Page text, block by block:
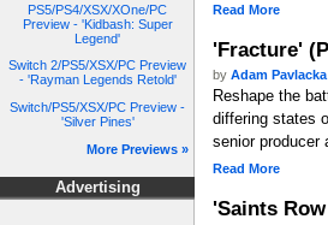
PS5/PS4/XSX/XOne/PC
Preview - 'Kidbash: Super
Legend'
Switch 2/PS5/XSX/PC Preview
- 'Rayman Legends Retold'
Switch/PS5/XSX/PC Preview -
'Silver Pines'
More Previews »
Advertising
Read More
'Fracture'
by Adam Pavlacka
Reshape the
differing states
senior producer
Read More
'Saints